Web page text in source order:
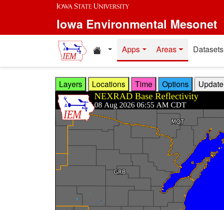
Skip to main content
Iowa Environmental Mesonet
Home resources
Apps Areas Datasets
Layers Locations Time Options